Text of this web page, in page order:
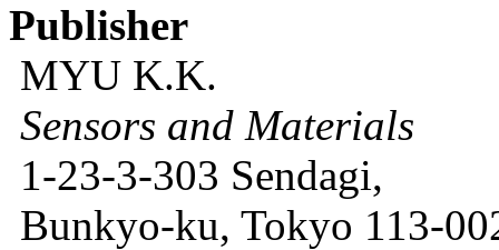
Publisher
MYU K.K.
Sensors and Materials
1-23-3-303 Sendagi,
Bunkyo-ku, Tokyo 113-